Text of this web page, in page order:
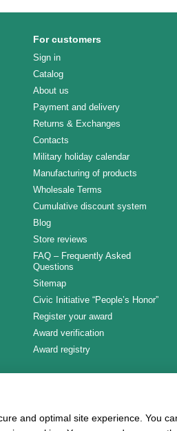
For customers
Sign in
Catalog
About us
Payment and delivery
Returns & Exchanges
Contacts
Military holiday calendar
Manufacturing of products
Wholesale Terms
Cumulative discount system
Blog
Store reviews
FAQ – Frequently Asked
Questions
Sitemap
Civic Initiative “People’s Honor”
Register your award
Award verification
Award registry
and optimal site experience. You